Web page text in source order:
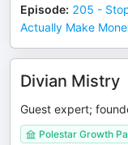
Episode: 205 -
Actually Make
Divian Mistry
Guest expert;
Polestar Growth